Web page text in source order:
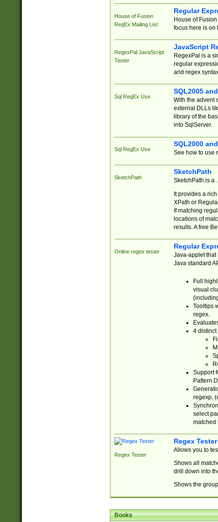
House of Fusion
RegEx Mailing List
Regular
House of
focus here is on
RegexPal JavaScript
Tester
JavaScript
RegexPal is a
regular
and regex
Sql RegEx Use
SQL2005
With the advent
external DLLs
library of the
into SqlServer.
Sql RegEx Use
SQL2000
See how to use
SketchPath
SketchPath
SketchPath is a
It provides a
XPath or
If matching
locations of
results. A free
Online regex tester
Regular
Java-applet that
Java standard
Full
visual
Tooltips
regex.
4 distinct
Support
regexp,
select
matched
Regex Tester
Regex Tester
Allows you to
Shows all
drill down into
Shows the
Books